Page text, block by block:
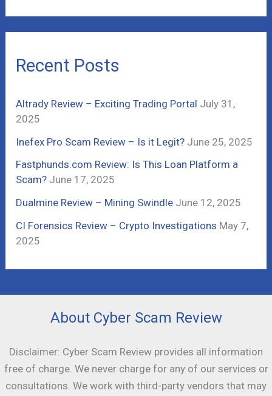
a
r
o
r
:
Recent Posts
Altrady Review – Exciting Trading Portal July 31,
2025
Inefex Pro Scam Review – Is it Legit? June 25, 2025
Fastphunds.com Review: Is This Loan Platform a
Scam? June 17, 2025
Dualmine Review – Mining Swindle June 12, 2025
CI Forensics Review – Crypto Investigations May 7,
2025
About Cyber Scam Review
Disclaimer: Cyber Scam Review provides all information
free of charge. We never charge for any of our services or
consultations. We work with third-party vendors that may